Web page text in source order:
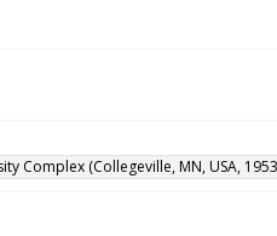
Complex (Collegeville, MN, USA,